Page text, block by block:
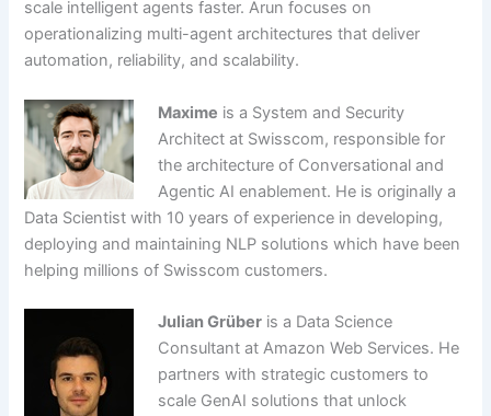
scale intelligent agents faster. Arun focuses on
operationalizing multi-agent architectures that deliver
automation, reliability, and scalability.
Maxime is a System and Security
Architect at Swisscom, responsible for
the architecture of Conversational and
Agentic AI enablement. He is originally a
Data Scientist with 10 years of experience in developing,
deploying and maintaining NLP solutions which have been
helping millions of Swisscom customers.
Julian Grüber is a Data Science
Consultant at Amazon Web Services. He
partners with strategic customers to
scale GenAI solutions that unlock